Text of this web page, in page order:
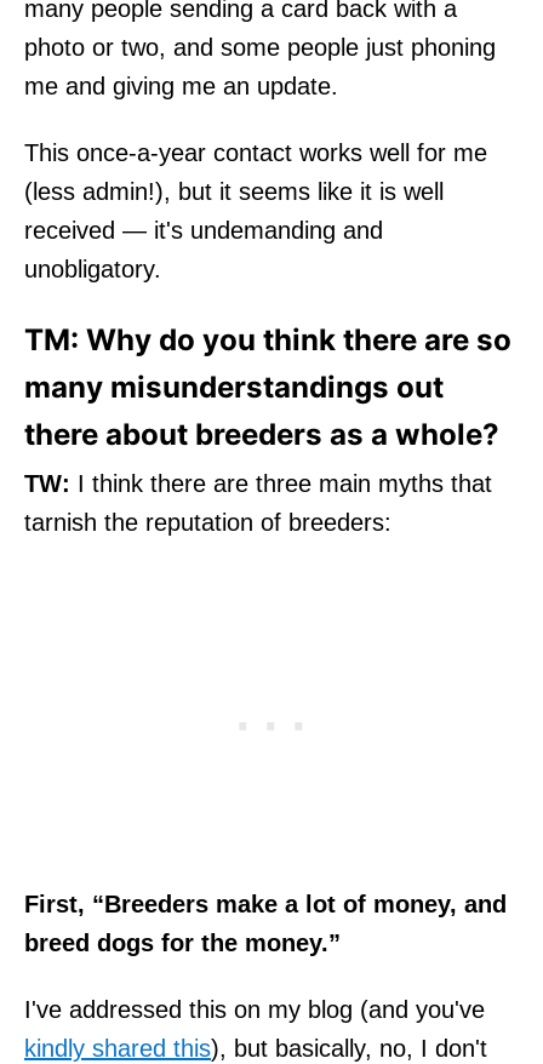
many people sending a card back with a
photo or two, and some people just phoning
me and giving me an update.
This once-a-year contact works well for me
(less admin!), but it seems like it is well
received — it's undemanding and
unobligatory.
TM: Why do you think there are so
many misunderstandings out
there about breeders as a whole?
TW: I think there are three main myths that
tarnish the reputation of breeders:
First, “Breeders make a lot of money, and
breed dogs for the money.”
I've addressed this on my blog (and you've
kindly shared this), but basically, no, I don't